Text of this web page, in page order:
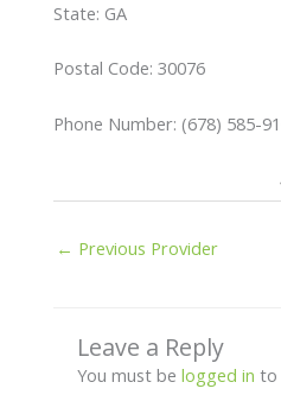
State: GA
Postal Code: 30076
Phone Number: (678) 585-
← Previous Provider
Leave a Reply
You must be logged in to